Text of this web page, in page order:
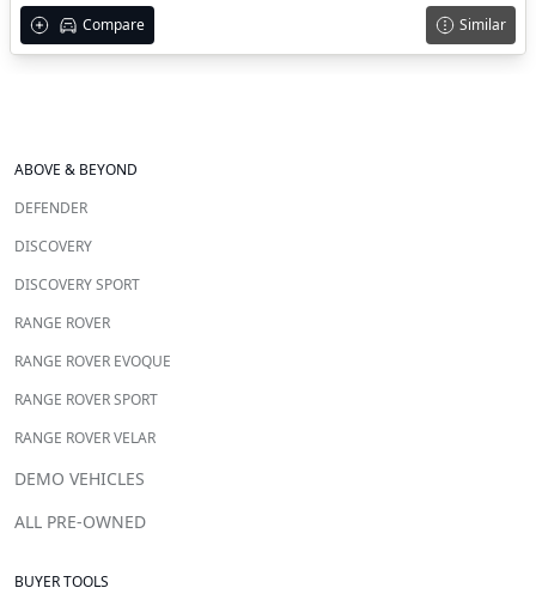
Compare
Similar
ABOVE & BEYOND
DEFENDER
DISCOVERY
DISCOVERY SPORT
RANGE ROVER
RANGE ROVER EVOQUE
RANGE ROVER SPORT
RANGE ROVER VELAR
DEMO VEHICLES
ALL PRE-OWNED
BUYER TOOLS